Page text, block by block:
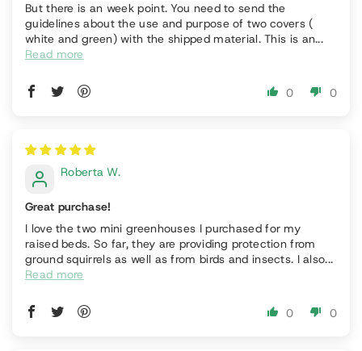
But there is an week point. You need to send the
guidelines about the use and purpose of two covers (
white and green) with the shipped material. This is an...
Read more
0 0
Roberta W.
Great purchase!
I love the two mini greenhouses I purchased for my
raised beds. So far, they are providing protection from
ground squirrels as well as from birds and insects. I also...
Read more
0 0